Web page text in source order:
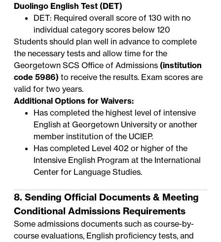
Duolingo English Test (DET)
DET: Required overall score of 130 with no
individual category scores below 120
Students should plan well in advance to complete
the necessary tests and allow time for the
Georgetown SCS Office of Admissions (institution
code 5986) to receive the results. Exam scores are
valid for two years.
Additional Options for Waivers:
Has completed the highest level of intensive
English at Georgetown University or another
member institution of the UCIEP.
Has completed Level 402 or higher of the
Intensive English Program at the International
Center for Language Studies.
8. Sending Official Documents & Meeting
Conditional Admissions Requirements
Some admissions documents such as course-by-
course evaluations, English proficiency tests, and